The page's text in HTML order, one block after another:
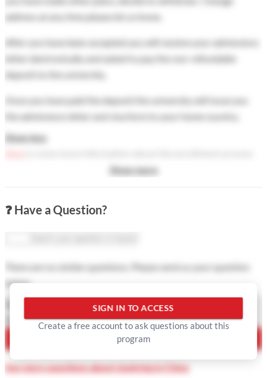
Show more
address at any time please let us know.
After you have been accepted you will receive your admissions
letter electronically and asked to pay the non-refundable
deposit to the university.
Once you have paid the deposit the university will issue you
the admissions letter and visa form to your home country.
Show less
after you have been accepted.
❓ Have a Question?
There are no similar questions. Please send us your question
below
Your Question
ASK QUESTION
See more questions about studying in China
SIGN IN TO ACCESS
Create a free account to ask questions about this
program